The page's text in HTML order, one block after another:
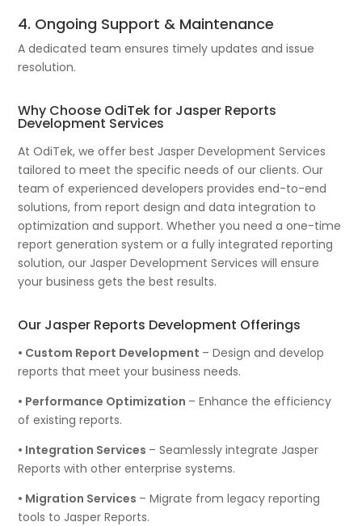
4. Ongoing Support & Maintenance
A dedicated team ensures timely updates and issue
resolution.
Why Choose OdiTek for Jasper Reports
Development Services
At OdiTek, we offer best Jasper Development Services
tailored to meet the specific needs of our clients. Our
team of experienced developers provides end-to-end
solutions, from report design and data integration to
optimization and support. Whether you need a one-time
report generation system or a fully integrated reporting
solution, our Jasper Development Services will ensure
your business gets the best results.
Our Jasper Reports Development Offerings
• Custom Report Development – Design and develop
reports that meet your business needs.
• Performance Optimization – Enhance the efficiency
of existing reports.
• Integration Services – Seamlessly integrate Jasper
Reports with other enterprise systems.
• Migration Services – Migrate from legacy reporting
tools to Jasper Reports.